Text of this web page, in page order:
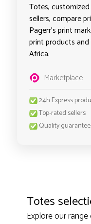
Totes,
sellers, compare
Pagerr's print
print products
Africa.
Marketplace
24h Express
Top-rated sellers
Quality guarantee
Totes
Explore our